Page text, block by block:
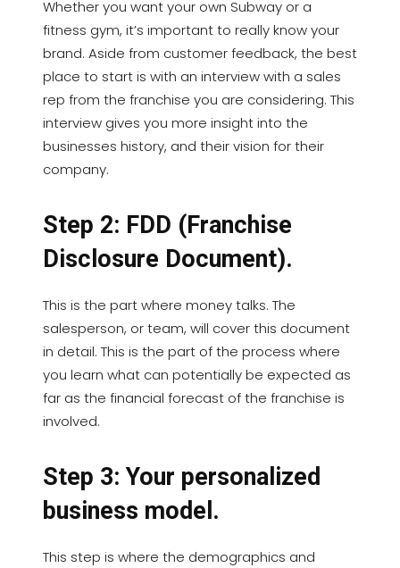
Whether you want your own Subway or a
fitness gym, it’s important to really know your
brand. Aside from customer feedback, the best
place to start is with an interview with a sales
rep from the franchise you are considering. This
interview gives you more insight into the
businesses history, and their vision for their
company.
Step 2: FDD (Franchise
Disclosure Document).
This is the part where money talks. The
salesperson, or team, will cover this document
in detail. This is the part of the process where
you learn what can potentially be expected as
far as the financial forecast of the franchise is
involved.
Step 3: Your personalized
business model.
This step is where the demographics and